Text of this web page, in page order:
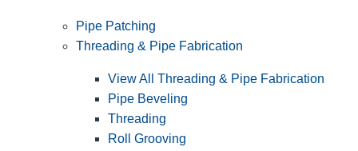
Pipe Patching
Threading & Pipe Fabrication
View All Threading & Pipe Fabrication
Pipe Beveling
Threading
Roll Grooving